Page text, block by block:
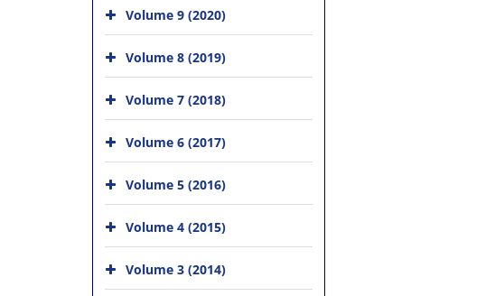
Volume 9 (2020)
Volume 8 (2019)
Volume 7 (2018)
Volume 6 (2017)
Volume 5 (2016)
Volume 4 (2015)
Volume 3 (2014)